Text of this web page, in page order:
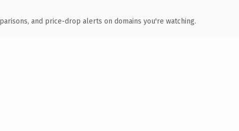
and price-drop alerts on domains you're watching.